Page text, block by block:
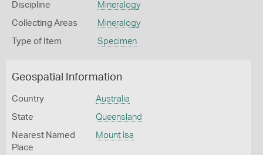
Discipline Mineralogy
Collecting Areas Mineralogy
Type of Item Specimen
Geospatial Information
Country Australia
State Queensland
Nearest Named
Place
Mount Isa